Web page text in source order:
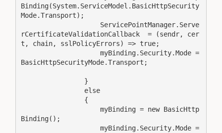
Binding(System.ServiceModel.BasicHttpSecurity
Mode.Transport);
rCertificateValidationCallback  = (sendr, cer
t, chain, sslPolicyErrors) => true;
BasicHttpSecurityMode.Transport;
Binding();